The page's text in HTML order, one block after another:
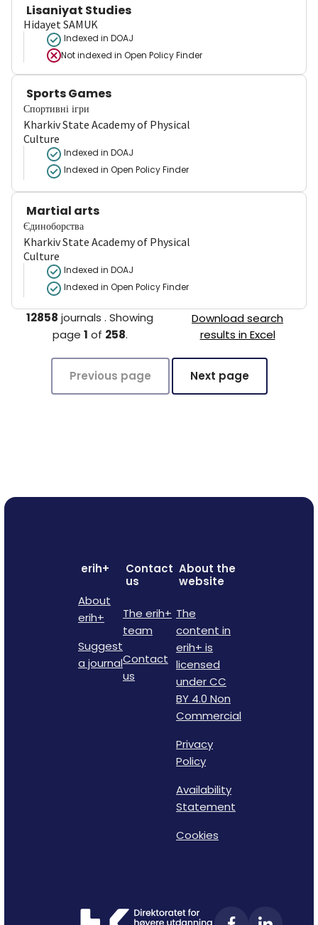
Lisaniyat Studies
Hidayet SAMUK
Indexed in DOAJ
Not indexed in Open Policy Finder
Sports Games
Спортивні ігри
Kharkiv State Academy of Physical
Culture
Indexed in DOAJ
Indexed in Open Policy Finder
Martial arts
Єдиноборства
Kharkiv State Academy of Physical
Culture
Indexed in DOAJ
Indexed in Open Policy Finder
12858 journals .Showing
page 1 of 258.
Download search
results in Excel
Previous page Next page
erih+
About
erih+
Suggest
a journal
Contact
us
The erih+
team
Contact
us
About the
website
The
content in
erih+ is
licensed
under CC
BY 4.0 Non
Commercial
Privacy
Policy
Availability
Statement
Cookies